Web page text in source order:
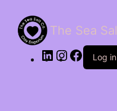
The Sea
LinkedInInstagram
Facebook
Log in